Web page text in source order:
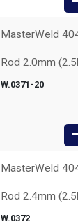
MasterWeld
Rod 2.0mm
W.0371-20
MasterWeld
Rod 2.4mm
W.0372